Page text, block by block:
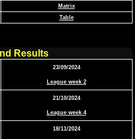
Matrix
Table
Results
23/09/2024
League week 2
21/10/2024
League week 4
18/11/2024